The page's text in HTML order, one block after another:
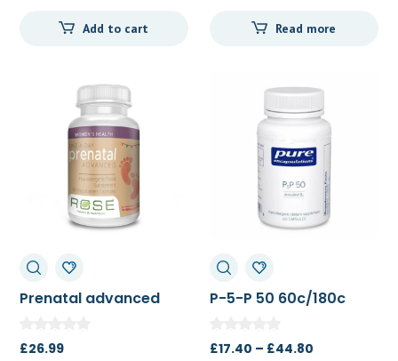
Add to cart Read more
Prenatal advanced
£26.99
P-5-P 50 60c/180c
£17.40 – £44.80